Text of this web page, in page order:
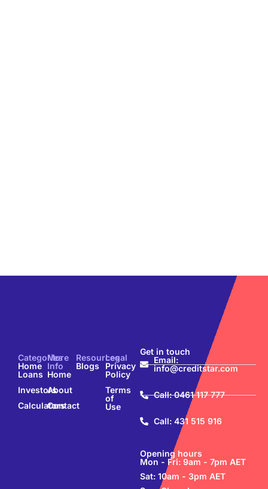
Categories
Home
Loans
Investors
Calculators
More
Info
Home
About
Contact
Resources
Blogs
Legal
Privacy
Policy
Terms
of
Use
Get in touch
Email:
info@creditstar.com
Call: 0461 117 777
Call: 431 515 916
Opening hours
Mon - Fri: 9am - 7pm AET
Sat: 10am - 3pm AET